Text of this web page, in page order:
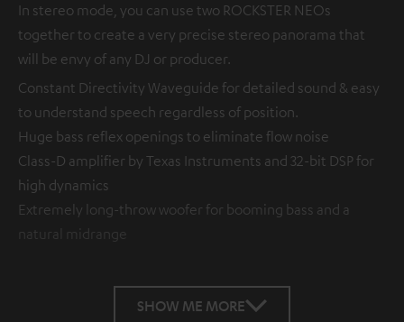
In stereo mode, you can use two ROCKSTER NEOs
together to create a very precise stereo panorama that
will be envy of any DJ or producer.
Constant Directivity Waveguide for detailed sound & easy
to understand speech regardless of position.
Huge bass reflex openings to eliminate flow noise
Class-D amplifier by Texas Instruments and 32-bit DSP for
high dynamics
Extremely long-throw woofer for booming bass and a
natural midrange
SHOW ME MORE